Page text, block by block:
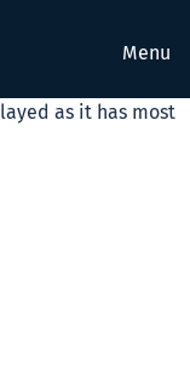
Menu
as it has most